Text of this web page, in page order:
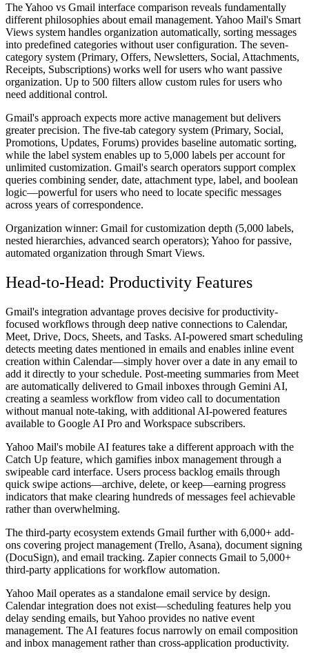
The Yahoo vs Gmail interface comparison reveals fundamentally
different philosophies about email management. Yahoo Mail's Smart
Views system handles organization automatically, sorting messages
into predefined categories without user configuration. The seven-
category system (Primary, Offers, Newsletters, Social, Attachments,
Receipts, Subscriptions) works well for users who want passive
organization. Up to 500 filters allow custom rules for users who
need additional control.
Gmail's approach expects more active management but delivers
greater precision. The five-tab category system (Primary, Social,
Promotions, Updates, Forums) provides baseline automatic sorting,
while the label system enables up to 5,000 labels per account for
unlimited customization. Gmail's search operators support complex
queries combining sender, date, attachment type, label, and boolean
logic—powerful for users who need to locate specific messages
across years of correspondence.
Organization winner: Gmail for customization depth (5,000 labels,
nested hierarchies, advanced search operators); Yahoo for passive,
automated organization through Smart Views.
Head-to-Head: Productivity Features
Gmail's integration advantage proves decisive for productivity-
focused workflows through deep native connections to Calendar,
Meet, Drive, Docs, Sheets, and Tasks. AI-powered smart scheduling
detects meeting dates mentioned in emails and enables inline event
creation within Calendar—simply hover over a date in any email to
add it directly to your schedule. Post-meeting summaries from Meet
are automatically delivered to Gmail inboxes through Gemini AI,
creating a seamless workflow from video call to documentation
without manual note-taking, with additional AI-powered features
available to Google AI Pro and Workspace subscribers.
Yahoo Mail's mobile AI features take a different approach with the
Catch Up feature, which gamifies inbox management through a
swipeable card interface. Users process backlog emails through
quick swipe actions—archive, delete, or keep—earning progress
indicators that make clearing hundreds of messages feel achievable
rather than overwhelming.
The third-party ecosystem extends Gmail further with 6,000+ add-
ons covering project management (Trello, Asana), document signing
(DocuSign), and email tracking. Zapier connects Gmail to 5,000+
third-party applications for workflow automation.
Yahoo Mail operates as a standalone email service by design.
Calendar integration does not exist—scheduling features help you
delay sending emails, but Yahoo provides no native event
management. The AI features focus narrowly on email composition
and inbox management rather than cross-application productivity.